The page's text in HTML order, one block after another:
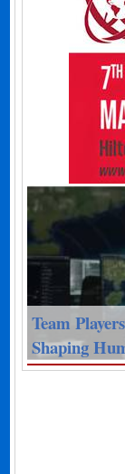
Team
Shaping